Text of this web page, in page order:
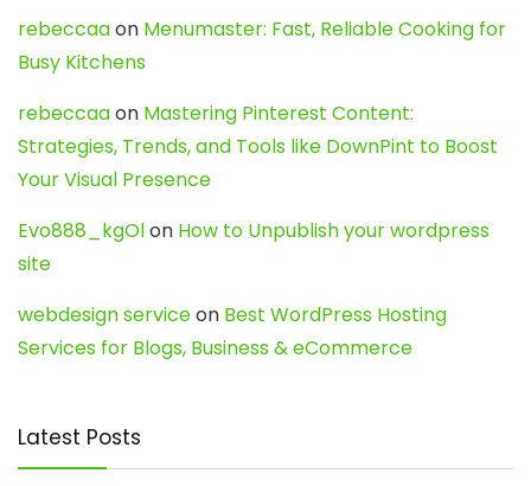
rebeccaaon Menumaster: Fast, Reliable Cooking for
Busy Kitchens
rebeccaaon Mastering Pinterest Content:
Strategies, Trends, and Tools like DownPint to Boost
Your Visual Presence
Evo888_kgOlon How to Unpublish your wordpress
site
webdesign serviceon Best WordPress Hosting
Services for Blogs, Business & eCommerce
Latest Posts